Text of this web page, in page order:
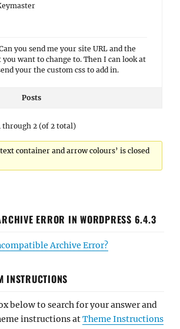
you send me your site URL and the
you want to change to. Then I can look at
your the custom css to add in.
Posts
through 2 (of 2 total)
container and arrow colours’ is closed
ERROR IN WORDPRESS 6.4.3
Archive Error?
INSTRUCTIONS
below to search for your answer and
instructions atTheme Instructions